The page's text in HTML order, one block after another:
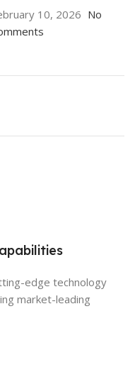
10, 2026 No
edge technology
market-leading